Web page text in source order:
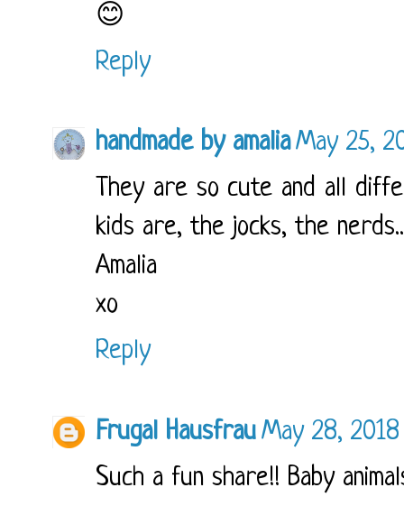
😊
Reply
handmade by amaliaMay 25,
They are so cute and all
kids are, the jocks, the
Amalia
xo
Reply
Frugal HausfrauMay 28,
Such a fun share!! Baby